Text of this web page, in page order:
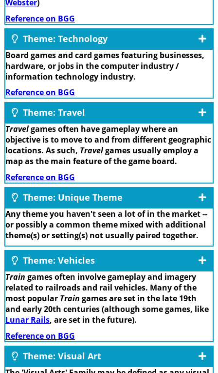
Webster)
Reference on BGG
Theme: Technology
Board games and card games featuring businesses,
hardware, or jobs in the computer industry /
information technology industry.
Reference on BGG
Theme: Travel
Travelgames often have gameplay where an
objective is to move to and from different geographic
locations. As such, Travelgames usually employ a
map as the main feature of the game board.
Reference on BGG
Theme: Unique Theme
Any theme you haven't seen a lot of in the market --
or possibly a common theme mixed with additional
theme(s) or setting(s) not usually paired together.
Theme: Vehicles
Train games often involve gameplay and imagery
related to railroads and rail vehicles. Many of the
most popular Train games are set in the late 19th
and early 20th centuries (although some games, like
Lunar Rails, are set in the future).
Reference on BGG
Theme: Visual Art